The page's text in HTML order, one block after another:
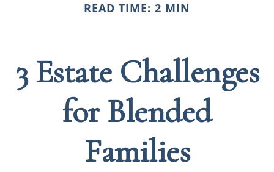
READ TIME: 2 MIN
3 Estate Challenges
for Blended
Families